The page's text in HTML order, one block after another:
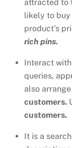
attracted to
likely to buy
product’s
rich pins.
Interact
queries,
also
customers.
customers.
It is a